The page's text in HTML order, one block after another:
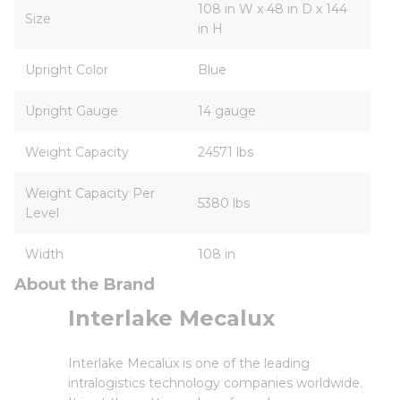
Size
108 in W x 48 in D x 144
in H
Upright Color Blue
Upright Gauge 14 gauge
Weight Capacity 24571 lbs
Weight Capacity Per
Level
5380 lbs
Width 108 in
About the Brand
Interlake Mecalux
Interlake Mecalux is one of the leading
intralogistics technology companies worldwide.